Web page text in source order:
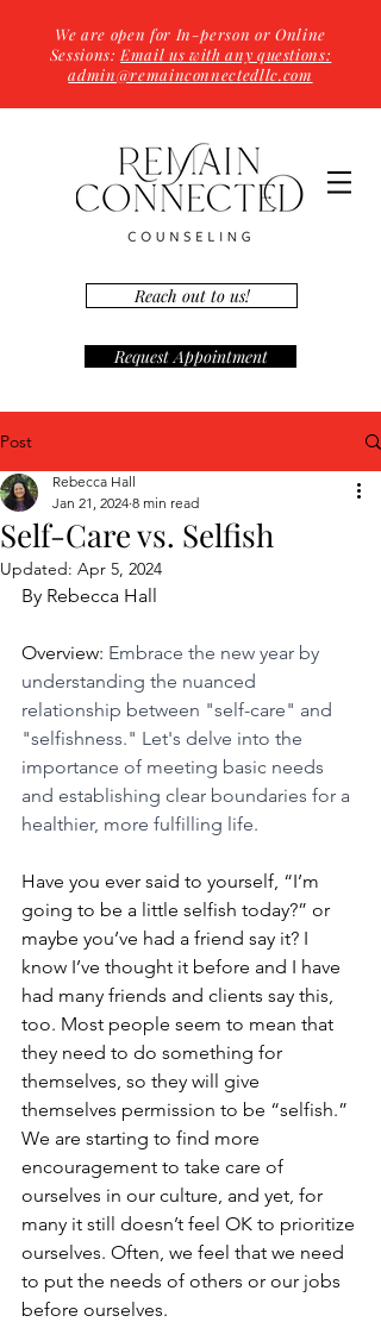
We are open for In-person or Online
Sessions: Email us with any questions:
admin@remainconnectedllc.com
Reach out to us!
Request Appointment
Post
Self-Care vs. Selfish
Rebecca Hall
Jan 21, 2024 8 min read
Updated: Apr 5, 2024
By Rebecca Hall
Overview: Embrace the new year by
understanding the nuanced
relationship between "self-care" and
"selfishness." Let's delve into the
importance of meeting basic needs
and establishing clear boundaries for a
healthier, more fulfilling life.
Have you ever said to yourself, “I’m
going to be a little selfish today?” or
maybe you’ve had a friend say it? I
know I’ve thought it before and I have
had many friends and clients say this,
too. Most people seem to mean that
they need to do something for
themselves, so they will give
themselves permission to be “selfish.”
We are starting to find more
encouragement to take care of
ourselves in our culture, and yet, for
many it still doesn’t feel OK to prioritize
ourselves. Often, we feel that we need
to put the needs of others or our jobs
before ourselves.